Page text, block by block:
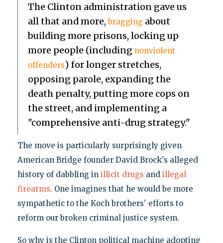
The Clinton administration gave us
all that and more,bragging about
building more prisons, locking up
more people (including nonviolent
offenders) for longer stretches,
opposing parole, expanding the
death penalty, putting more cops on
the street, and implementing a
"comprehensive anti-drug strategy."
The move is particularly surprisingly given
American Bridge founder David Brock's alleged
history of dabbling in illicit drugs and illegal
firearms. One imagines that he would be more
sympathetic to the Koch brothers' efforts to
reform our broken criminal justice system.
So why is the Clinton political machine adopting